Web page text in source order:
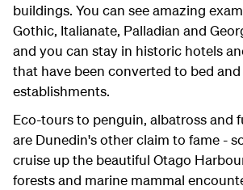
buildings. You can see amazing
Gothic, Italianate, Palladian and
and you can stay in historic hotels
that have been converted to bed
establishments.
Eco-tours to penguin, albatross and
are Dunedin's other claim to fame -
cruise up the beautiful Otago
forests and marine mammal